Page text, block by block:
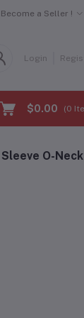
Become a Seller !
Login
$0.00 (0
O-Neck